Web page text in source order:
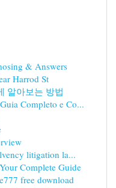
& Answers
Harrod St
알아보는 방법
Completo e Co...
litigation la...
Complete Guide
free download